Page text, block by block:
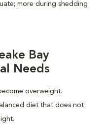
more during shedding
Bay
Needs
overweight.
diet that does not